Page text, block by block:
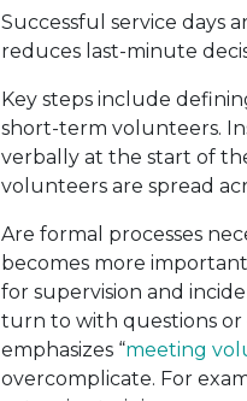
Successful service days
reduces last-minute
Key steps include
short-term volunteers.
verbally at the start of
volunteers are spread
Are formal processes
becomes more
for supervision and
turn to with questions or
emphasizes “meeting
overcomplicate. For